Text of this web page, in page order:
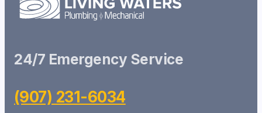
24/7 Emergency Service
(907) 231-6034